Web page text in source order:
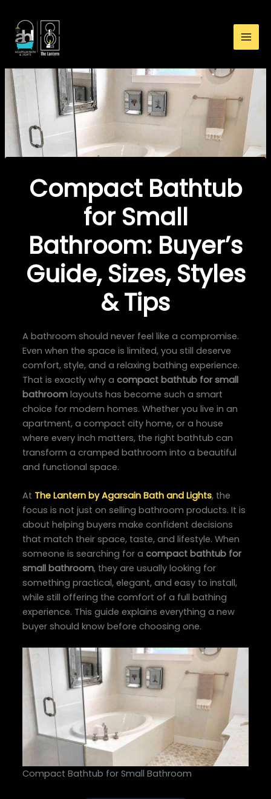
content
Compact Bathtub
for Small
Bathroom: Buyer’s
Guide, Sizes, Styles
& Tips
A bathroom should never feel like a compromise.
Even when the space is limited, you still deserve
comfort, style, and a relaxing bathing experience.
That is exactly why acompact bathtub for small
bathroom layouts has become such a smart
choice for modern homes. Whether you live in an
apartment, a compact city home, or a house
where every inch matters, the right bathtub can
transform a cramped bathroom into a beautiful
and functional space.
At The Lantern by Agarsain Bath and Lights, the
focus is not just on selling bathroom products. It is
about helping buyers make confident decisions
that match their space, taste, and lifestyle. When
someone is searching for acompact bathtub for
small bathroom, they are usually looking for
something practical, elegant, and easy to install,
while still offering the comfort of a full bathing
experience. This guide explains everything a new
buyer should know before choosing one.
Compact Bathtub for Small Bathroom
Bathroom:
Buyer’s
Guide,
&